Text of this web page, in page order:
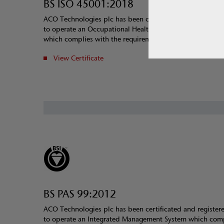
BS ISO 45001:2018
ACO Technologies plc has been certificated and
to operate an Occupational Health and Safety
which complies with the requirements of OHSAS
View Certificate
BS PAS 99:2012
ACO Technologies plc has been certificated and
to operate an Integrated Management System which